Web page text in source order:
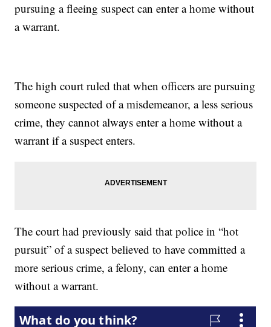
pursuing a fleeing suspect can enter a home without
a warrant.
The high court ruled that when officers are pursuing
someone suspected of a misdemeanor, a less serious
crime, they cannot always enter a home without a
warrant if a suspect enters.
The court had previously said that police in “hot
pursuit” of a suspect believed to have committed a
more serious crime, a felony, can enter a home
without a warrant.